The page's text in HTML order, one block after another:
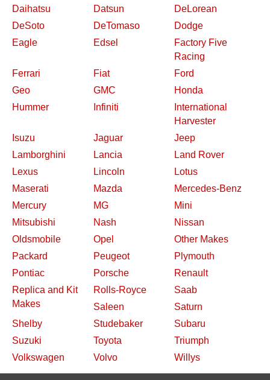
Daihatsu
Datsun
DeLorean
DeSoto
DeTomaso
Dodge
Eagle
Edsel
Factory Five
Racing
Ferrari
Fiat
Ford
Geo
GMC
Honda
Hummer
Infiniti
International
Harvester
Isuzu
Jaguar
Jeep
Lamborghini
Lancia
Land Rover
Lexus
Lincoln
Lotus
Maserati
Mazda
Mercedes-Benz
Mercury
MG
Mini
Mitsubishi
Nash
Nissan
Oldsmobile
Opel
Other Makes
Packard
Peugeot
Plymouth
Pontiac
Porsche
Renault
Replica and Kit
Makes
Rolls-Royce
Saab
Saleen
Saturn
Shelby
Studebaker
Subaru
Suzuki
Toyota
Triumph
Volkswagen
Volvo Willys